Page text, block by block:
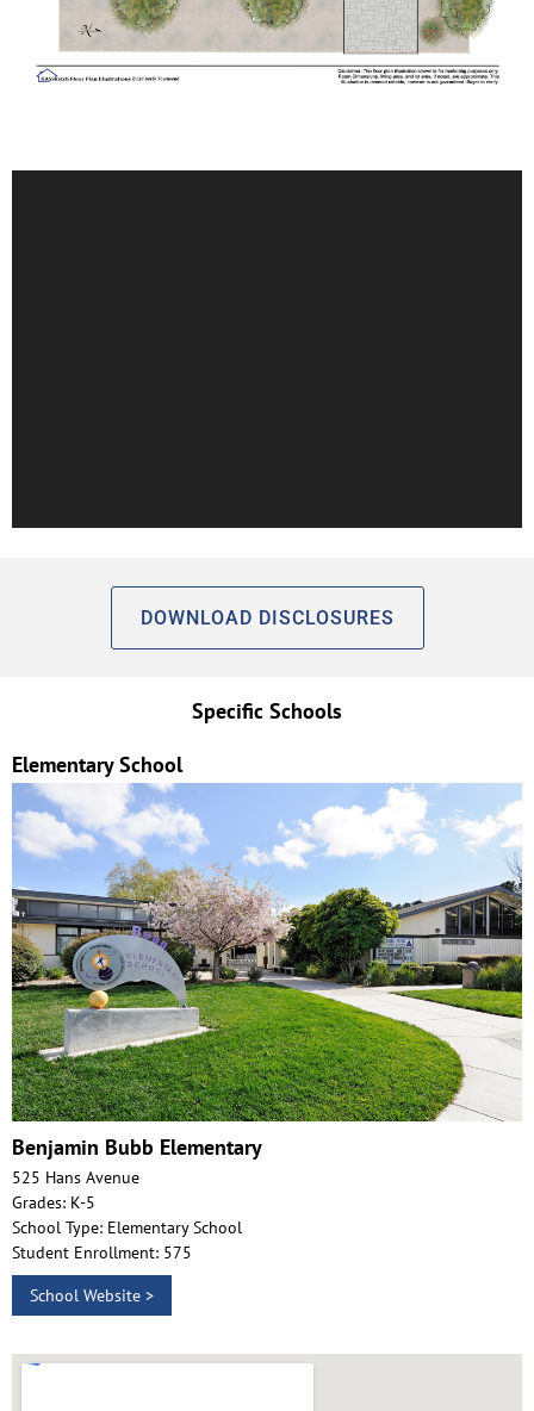
DOWNLOAD DISCLOSURES
Specific Schools
Elementary School
Benjamin Bubb Elementary
525 Hans Avenue
Grades: K-5
School Type: Elementary School
Student Enrollment: 575
School Website >